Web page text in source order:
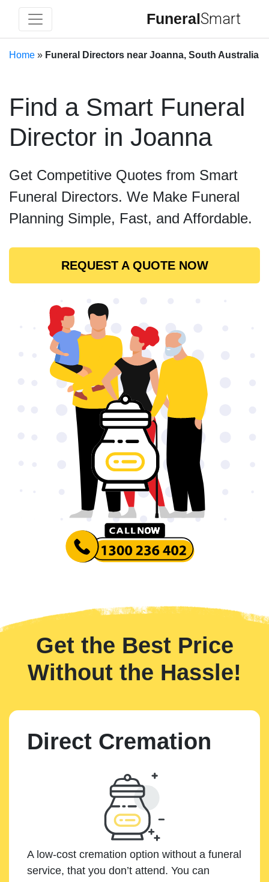
FuneralSmart
Home » Funeral Directors near Joanna, South Australia
Find a Smart Funeral
Director in Joanna
Get Competitive Quotes from Smart
Funeral Directors. We Make Funeral
Planning Simple, Fast, and Affordable.
REQUEST A QUOTE NOW
Get the Best Price
Without the Hassle!
Direct Cremation
A low-cost cremation option without a funeral
service, that you don’t attend. You can